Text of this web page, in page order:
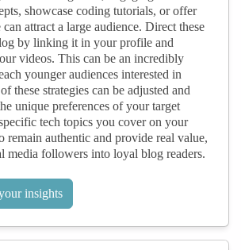
showcase coding tutorials, or offer
attract a large audience. Direct these
by linking it in your profile and
videos. This can be an incredibly
younger audiences interested in
these strategies can be adjusted and
unique preferences of your target
tech topics you cover on your
remain authentic and provide real value,
media followers into loyal blog readers.
insights